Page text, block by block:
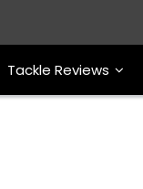
Tackle Reviews